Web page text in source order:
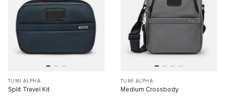
TUMI ALPHA
Split Travel Kit
TUMI ALPHA
Medium Crossbody